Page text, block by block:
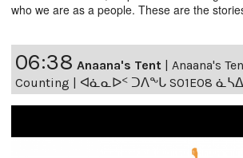
who we are as a people. These are the
06:38 Anaana's Tent
Anaana's
Counting | ᐊᓈᓇᐅᑉ ᑐᐱᖕᒐ S01E08